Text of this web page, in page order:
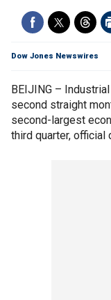
Dow Jones Newswires
BEIJING –
second straight
second-largest
third quarter, official